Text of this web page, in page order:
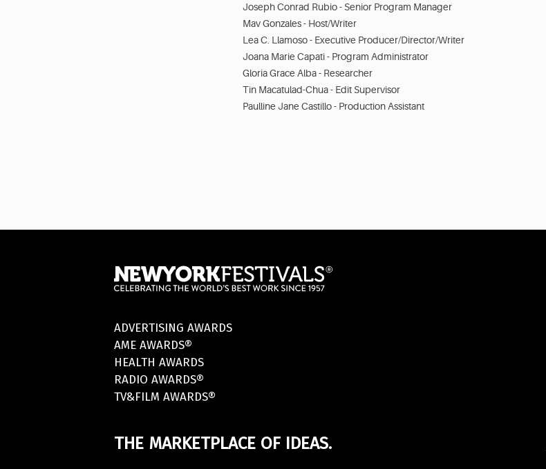
Joseph Conrad Rubio - Senior Program Manager
Mav Gonzales - Host/Writer
Lea C. Llamoso - Executive Producer/Director/Writer
Joana Marie Capati - Program Administrator
Gloria Grace Alba - Researcher
Tin Macatulad-Chua - Edit Supervisor
Paulline Jane Castillo - Production Assistant
ADVERTISING AWARDS
AME AWARDS®
HEALTH AWARDS
RADIO AWARDS®
TV&FILM AWARDS®
THE MARKETPLACE OF IDEAS.